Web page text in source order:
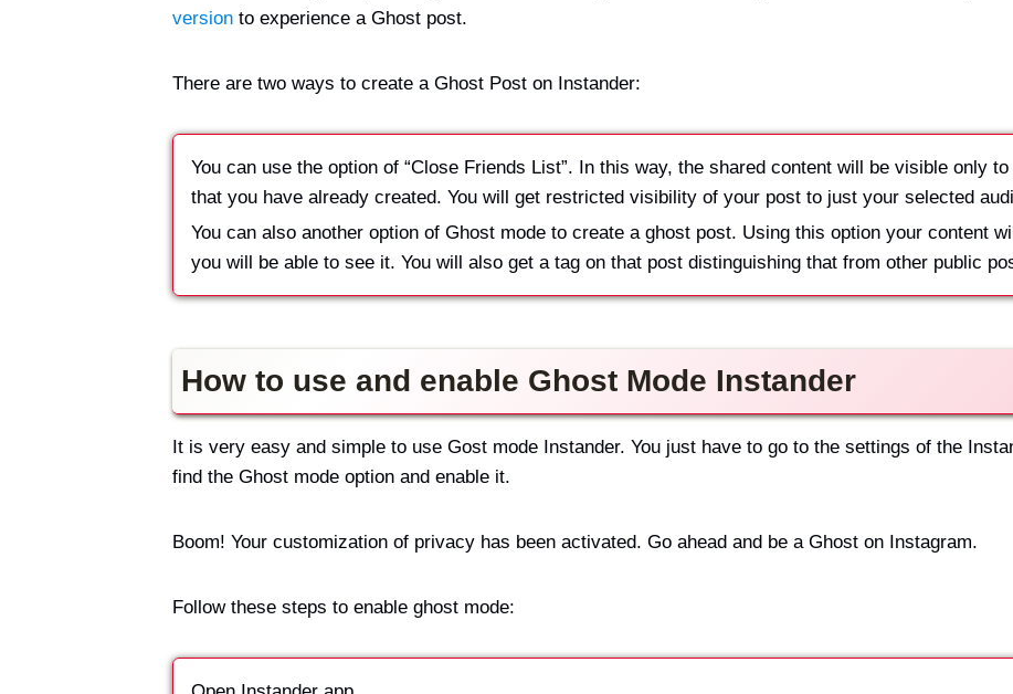
version to experience a Ghost post.
There are two ways to create a Ghost Post on Instander:
You can use the option of “Close Friends List”. In this way, the shared content will be visible only
that you have already created. You will get restricted visibility of your post to just your selected
You can also another option of Ghost mode to create a ghost post. Using this option your content
you will be able to see it. You will also get a tag on that post distinguishing that from other public
How to use and enable Ghost Mode Instander
It is very easy and simple to use Gost mode Instander. You just have to go to the settings of the
find the Ghost mode option and enable it.
Boom! Your customization of privacy has been activated. Go ahead and be a Ghost on Instagram.
Follow these steps to enable ghost mode: